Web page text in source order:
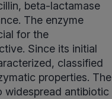
beta-lactamase
The enzyme
for the
Since its initial
classified
properties. The
widespread antibiotic